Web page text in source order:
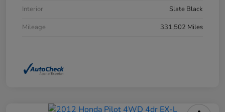
Interior
Slate Black
Mileage
331,502 Miles